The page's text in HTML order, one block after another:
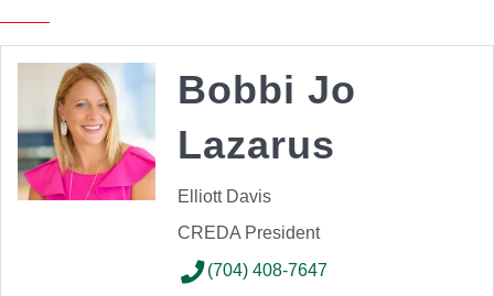
Bobbi Jo
Lazarus
Elliott Davis
CREDA President
(704) 408-7647